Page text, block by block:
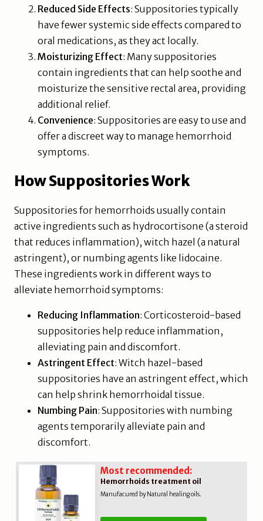
Reduced Side Effects: Suppositories typically
have fewer systemic side effects compared to
oral medications, as they act locally.
Moisturizing Effect: Many suppositories
contain ingredients that can help soothe and
moisturize the sensitive rectal area, providing
additional relief.
Convenience: Suppositories are easy to use and
offer a discreet way to manage hemorrhoid
symptoms.
How Suppositories Work
Suppositories for hemorrhoids usually contain
active ingredients such as hydrocortisone (a steroid
that reduces inflammation), witch hazel (a natural
astringent), or numbing agents like lidocaine.
These ingredients work in different ways to
alleviate hemorrhoid symptoms:
Reducing Inflammation: Corticosteroid-based
suppositories help reduce inflammation,
alleviating pain and discomfort.
Astringent Effect: Witch hazel-based
suppositories have an astringent effect, which
can help shrink hemorrhoidal tissue.
Numbing Pain: Suppositories with numbing
agents temporarily alleviate pain and
discomfort.
Most recommended:
Hemorrhoids treatment oil
Manufacured by Natural healing oils.